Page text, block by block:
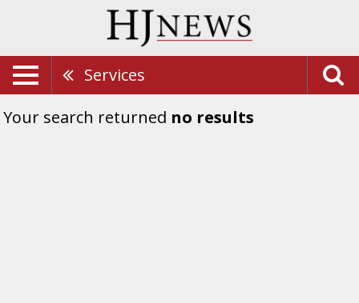
Services
Your search returned no results